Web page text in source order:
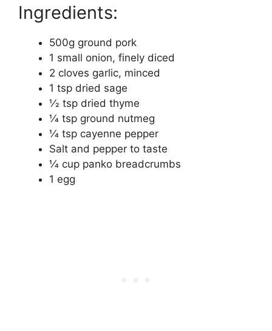
Ingredients:
500g ground pork
1 small onion, finely diced
2 cloves garlic, minced
1 tsp dried sage
1⁄2 tsp dried thyme
1⁄4 tsp ground nutmeg
1⁄4 tsp cayenne pepper
Salt and pepper to taste
1⁄4 cup panko breadcrumbs
1 egg